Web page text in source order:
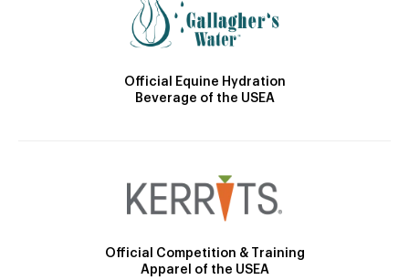
Official Equine Hydration
Beverage of the USEA
Official Competition & Training
Apparel of the USEA